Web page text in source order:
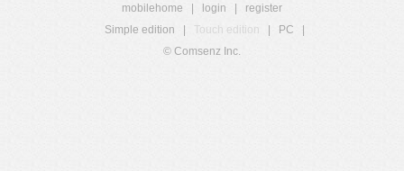
mobilehome login
register
Simple edition
Touch edition PC
© Comsenz Inc.